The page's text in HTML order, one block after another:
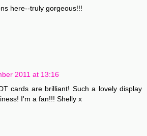
here--truly gorgeous!!!
2011 at 13:16
cards are brilliant! Such a lovely display
I'm a fan!!! Shelly x